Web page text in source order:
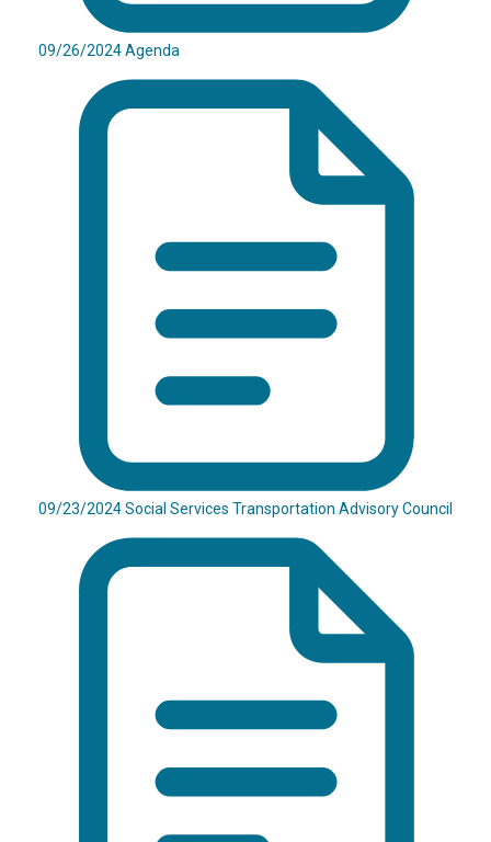
09/26/2024 Agenda
09/23/2024 Social Services Transportation Advisory Council